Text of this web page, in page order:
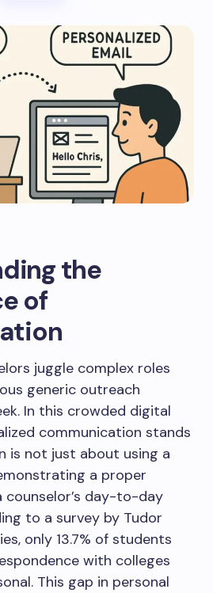
the
of
juggle complex roles
generic outreach
In this crowded digital
communication stands
is not just about using a
a proper
counselor’s day-to-day
to a survey by Tudor
only 13.7% of students
with colleges
This gap in personal